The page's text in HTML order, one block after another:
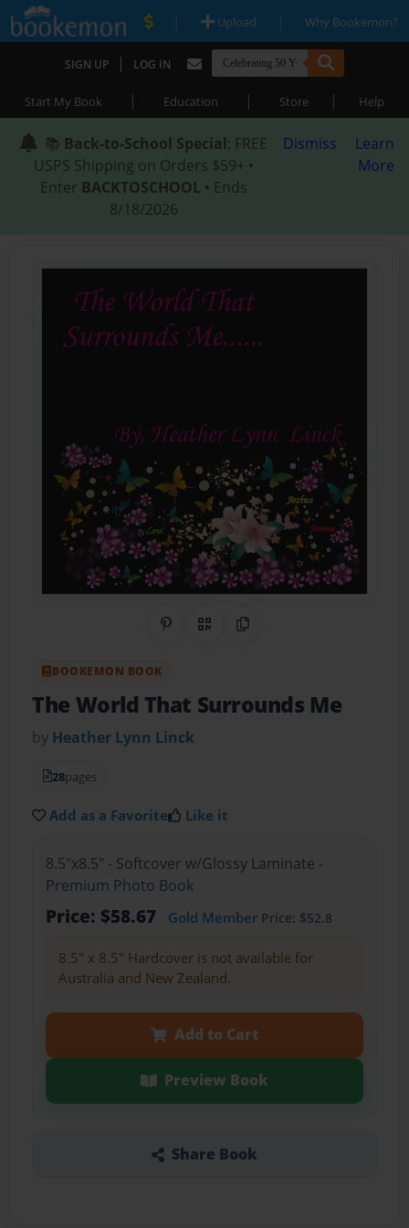
| Upload | Why Bookemon?
SIGN UP | LOG IN
Start My Book | Education | Store | Help
📚 Back-to-School Special: FREE
USPS Shipping on Orders $59+ •
Enter BACKTOSCHOOL • Ends
8/18/2026
Dismiss
Learn
More
Share on Pinterest
QR CodeCopy Link
BOOKEMON BOOK
The World That Surrounds Me
by Heather Lynn Linck
28pages
Add as a Favorite Like it
8.5"x8.5" - Softcover w/Glossy Laminate -
Premium Photo Book
Price: $58.67 Gold MemberPrice: $52.8
8.5" x 8.5" Hardcover is not available for
Australia and New Zealand.
Add to Cart
Preview Book
Share Book